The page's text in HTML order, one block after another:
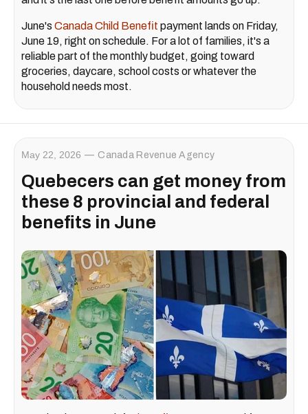
June's Canada Child Benefit payment lands on Friday,
June 19, right on schedule. For a lot of families, it's a
reliable part of the monthly budget, going toward
groceries, daycare, school costs or whatever the
household needs most.
May 22, 2026 Canada Revenue Agency
Quebecers can get money from
these 8 provincial and federal
benefits in June